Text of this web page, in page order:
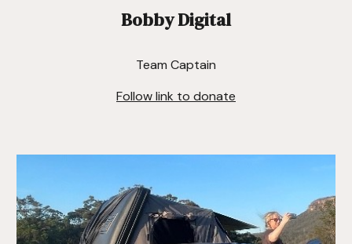
Bobby Digital
Team Captain
Follow link to donate